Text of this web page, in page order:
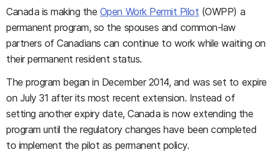
Canada is making the Open Work Permit Pilot (OWPP) a
permanent program, so the spouses and common-law
partners of Canadians can continue to work while waiting on
their permanent resident status.
The program began in December 2014, and was set to expire
on July 31 after its most recent extension. Instead of
setting another expiry date, Canada is now extending the
program until the regulatory changes have been completed
to implement the pilot as permanent policy.